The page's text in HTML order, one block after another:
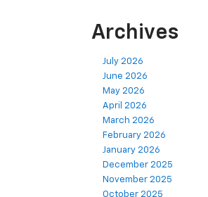
Archives
July 2026
June 2026
May 2026
April 2026
March 2026
February 2026
January 2026
December 2025
November 2025
October 2025